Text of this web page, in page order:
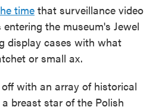
time that surveillance video
the museum's Jewel
display cases with what
or small ax.
with an array of historical
breast star of the Polish